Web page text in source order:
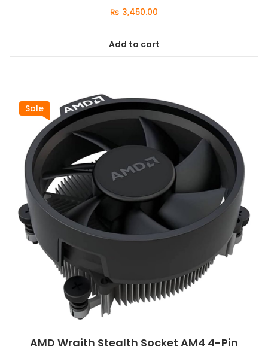
₨ 3,450.00
Add to cart
Sale
AMD Wraith Stealth Socket AM4 4-Pin